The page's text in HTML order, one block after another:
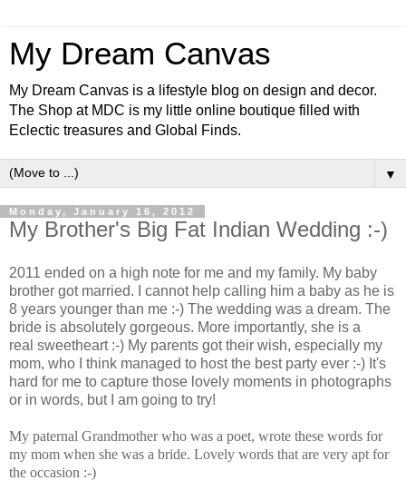
My Dream Canvas
My Dream Canvas is a lifestyle blog on design and decor.
The Shop at MDC is my little online boutique filled with
Eclectic treasures and Global Finds.
▼
Monday, January 16, 2012
My Brother's Big Fat Indian Wedding :-)
2011 ended on a high note for me and my family. My baby
brother got married. I cannot help calling him a baby as he is
8 years younger than me :-) The wedding was a dream. The
bride is absolutely gorgeous. More importantly, she is a
real sweetheart :-) My parents got their wish, especially my
mom, who I think managed to host the best party ever :-) It's
hard for me to capture those lovely moments in photographs
or in words, but I am going to try!
My paternal Grandmother who was a poet, wrote these words for
my mom when she was a bride. Lovely words that are very apt for
the occasion :-)